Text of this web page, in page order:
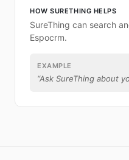
HOW SURETHING HELPS
SureThing can search
Espocrm.
EXAMPLE
“Ask SureThing about